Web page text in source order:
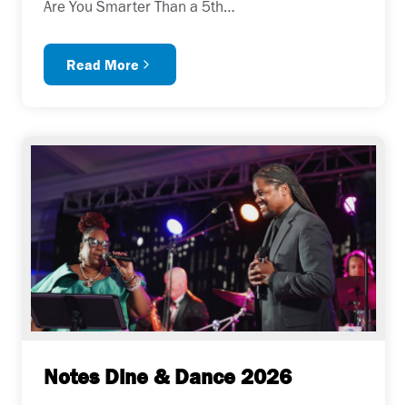
Are You Smarter Than a 5th…
Read More
Notes Dine & Dance 2026